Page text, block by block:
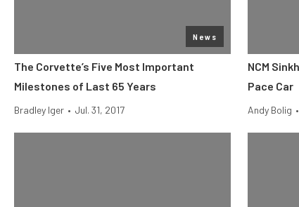
News
The Corvette’s Five Most Important
Milestones of Last 65 Years
Bradley Iger • Jul. 31, 2017
NCM
Pace Car
Andy Bolig •